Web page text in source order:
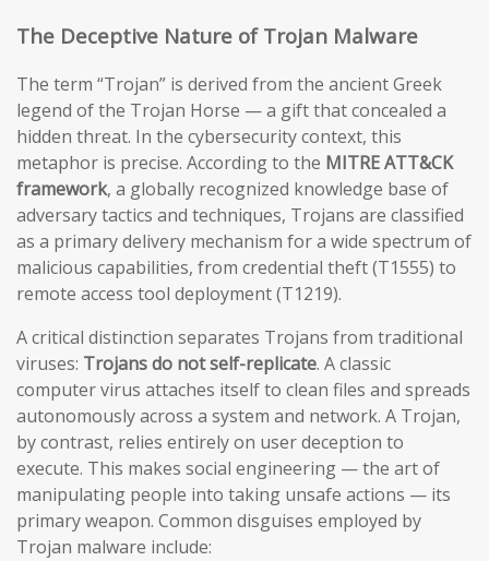
The Deceptive Nature of Trojan Malware
The term “Trojan” is derived from the ancient Greek
legend of the Trojan Horse — a gift that concealed a
hidden threat. In the cybersecurity context, this
metaphor is precise. According to the MITRE ATT&CK
framework, a globally recognized knowledge base of
adversary tactics and techniques, Trojans are classified
as a primary delivery mechanism for a wide spectrum of
malicious capabilities, from credential theft (T1555) to
remote access tool deployment (T1219).
A critical distinction separates Trojans from traditional
viruses: Trojans do not self-replicate. A classic
computer virus attaches itself to clean files and spreads
autonomously across a system and network. A Trojan,
by contrast, relies entirely on user deception to
execute. This makes social engineering — the art of
manipulating people into taking unsafe actions — its
primary weapon. Common disguises employed by
Trojan malware include: